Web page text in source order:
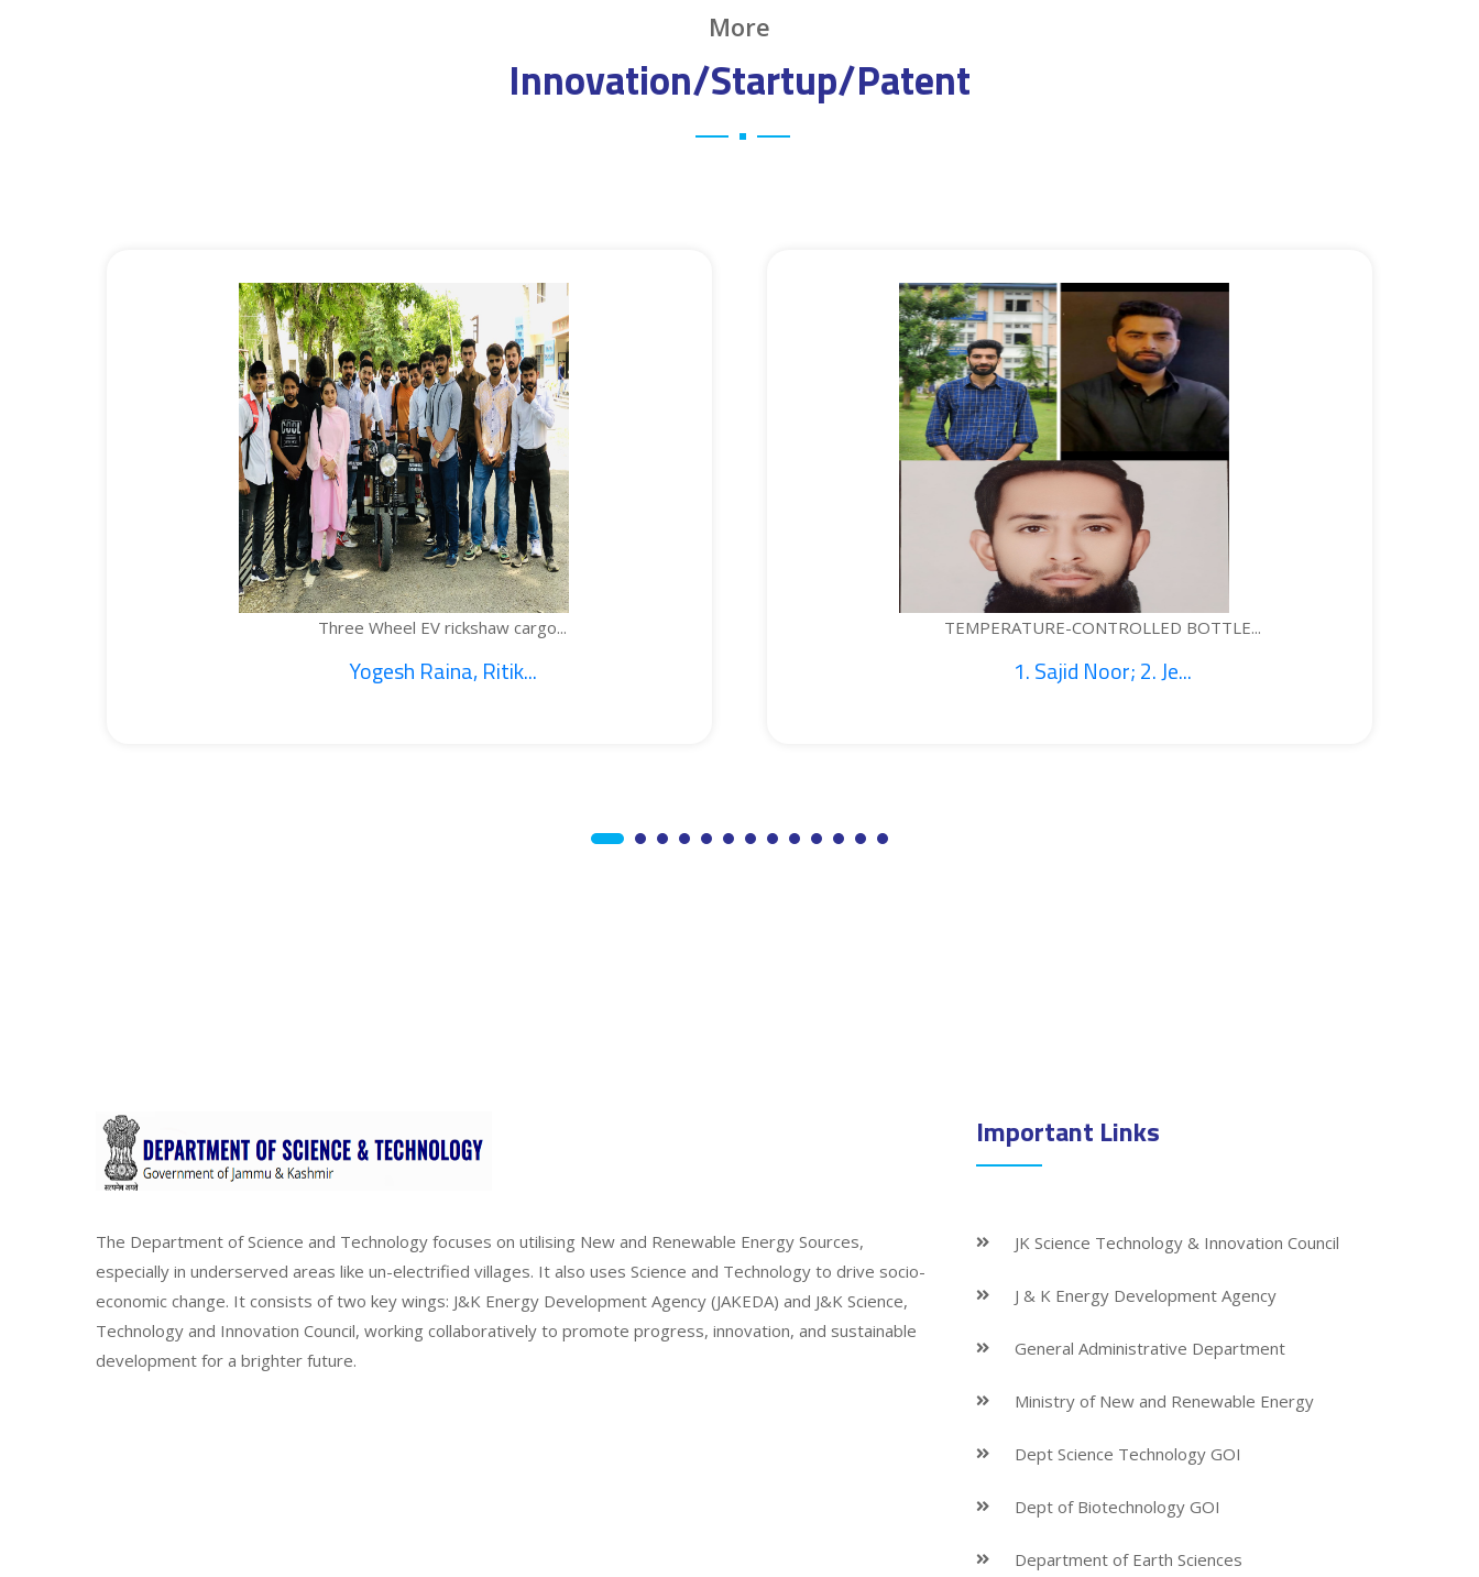
More
Innovation/Startup/Patent
Three Wheel EV rickshaw cargo...
Yogesh Raina, Ritik...
TEMPERATURE-CONTROLLED BOTTLE...
The Department of Science and Technology focuses on utilising New and Renewable Energy Sources,
especially in underserved areas like un-electrified villages. It also uses Science and Technology to drive socio-
economic change. It consists of two key wings: J&K Energy Development Agency (JAKEDA) and J&K Science,
Technology and Innovation Council, working collaboratively to promote progress, innovation, and sustainable
development for a brighter future.
Important Links
JK Science Technology & Innovation Council
J & K Energy Development Agency
General Administrative Department
Ministry of New and Renewable Energy
Dept Science Technology GOI
Dept of Biotechnology GOI
Department of Earth Sciences